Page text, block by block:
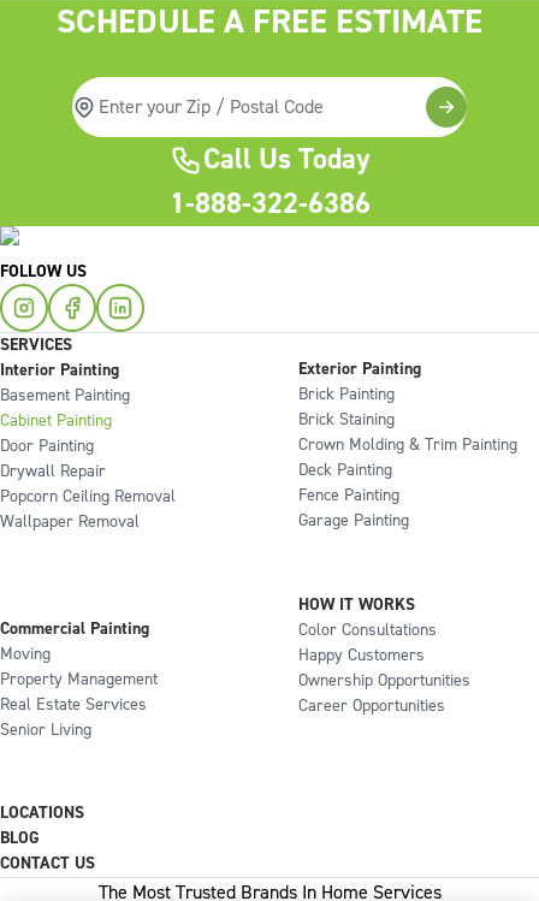
SCHEDULE A FREE ESTIMATE
Call Us Today
1-888-322-6386
FOLLOW US
SERVICES
Interior Painting
Basement Painting
Cabinet Painting
Door Painting
Drywall Repair
Popcorn Ceiling Removal
Wallpaper Removal
Exterior Painting
Brick Painting
Brick Staining
Crown Molding & Trim Painting
Deck Painting
Fence Painting
Garage Painting
Commercial Painting
Moving
Property Management
Real Estate Services
Senior Living
HOW IT WORKS
Color Consultations
Happy Customers
Ownership Opportunities
Career Opportunities
LOCATIONS
BLOG
CONTACT US
The Most Trusted Brands In Home Services